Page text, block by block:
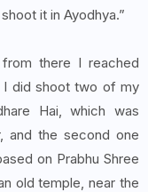
it in Ayodhya.”
there I reached
I did shoot two of my
Hai, which was
and the second one
on Prabhu Shree
old temple, near the